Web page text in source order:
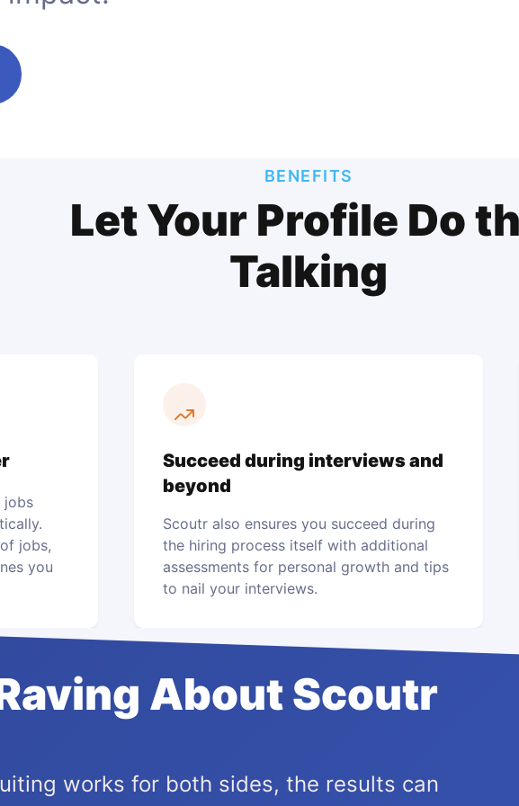
BENEFITS
Let Your Profile Do
Talking
jobs
jobs,
you
Succeed during interviews and
beyond
Scoutr also ensures you succeed during
the hiring process itself with additional
assessments for personal growth and tips
to nail your interviews.
About Scoutr
works for both sides, the results can